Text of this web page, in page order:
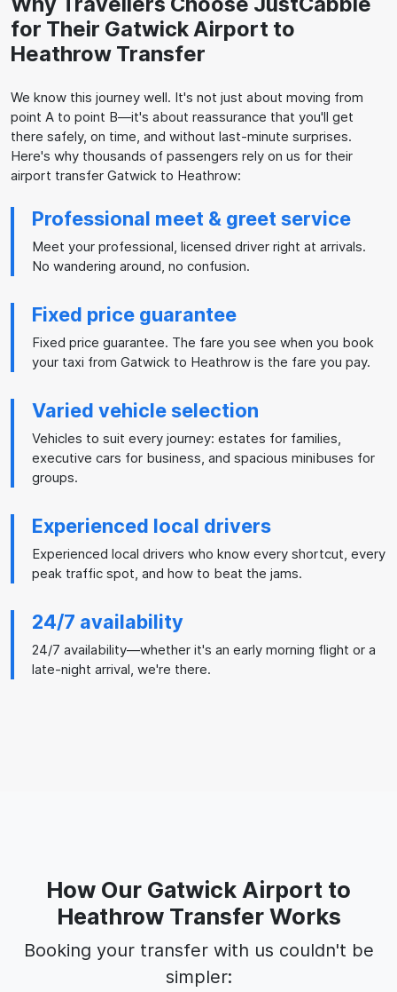
for Their Gatwick Airport to
Heathrow Transfer
We know this journey well. It's not just about moving from
point A to point B—it's about reassurance that you'll get
there safely, on time, and without last-minute surprises.
Here's why thousands of passengers rely on us for their
airport transfer Gatwick to Heathrow:
Professional meet & greet service
Meet your professional, licensed driver right at arrivals.
No wandering around, no confusion.
Fixed price guarantee
Fixed price guarantee. The fare you see when you book
your taxi from Gatwick to Heathrow is the fare you pay.
Varied vehicle selection
Vehicles to suit every journey: estates for families,
executive cars for business, and spacious minibuses for
groups.
Experienced local drivers
Experienced local drivers who know every shortcut, every
peak traffic spot, and how to beat the jams.
24/7 availability
24/7 availability—whether it's an early morning flight or a
late-night arrival, we're there.
How Our Gatwick Airport to
Heathrow Transfer Works
Booking your transfer with us couldn't be
simpler: